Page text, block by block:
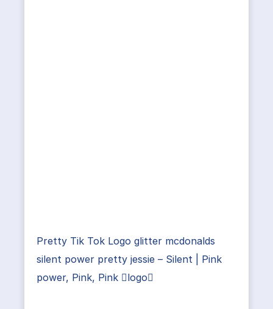
Pretty Tik Tok Logo glitter mcdonalds
silent power pretty jessie – Silent | Pink
power, Pink, Pink logo